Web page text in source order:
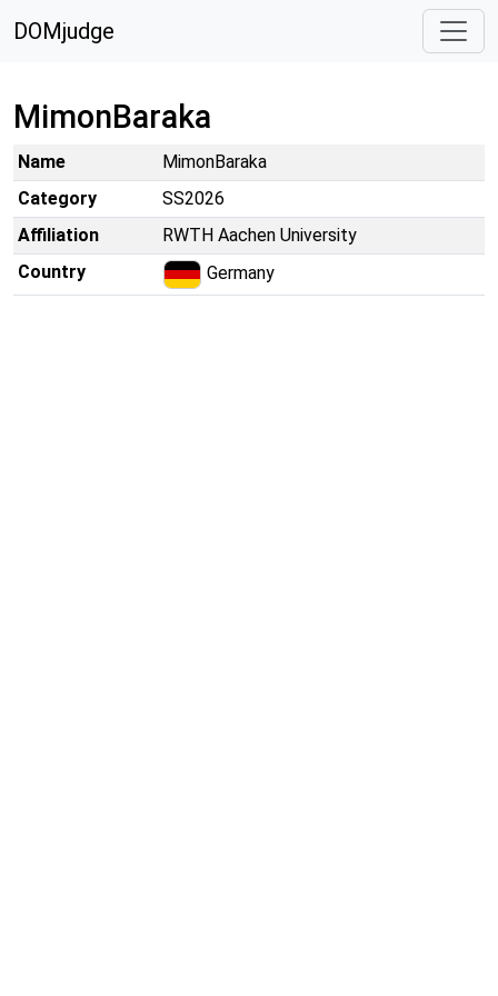
DOMjudge
MimonBaraka
Name
MimonBaraka
Category
SS2026
Affiliation
RWTH Aachen University
Country
Germany